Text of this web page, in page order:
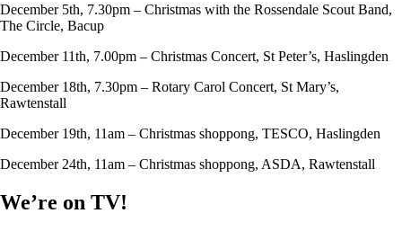
December 5th, 7.30pm – Christmas with the Rossendale Scout Band,
The Circle, Bacup
December 11th, 7.00pm – Christmas Concert, St Peter’s, Haslingden
December 18th, 7.30pm – Rotary Carol Concert, St Mary’s,
Rawtenstall
December 19th, 11am – Christmas shoppong, TESCO, Haslingden
December 24th, 11am – Christmas shoppong, ASDA, Rawtenstall
We’re on TV!